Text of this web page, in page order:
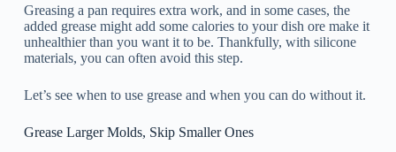
Greasing a pan requires extra work, and in some cases, the
added grease might add some calories to your dish ore make it
unhealthier than you want it to be. Thankfully, with silicone
materials, you can often avoid this step.
Let’s see when to use grease and when you can do without it.
Grease Larger Molds, Skip Smaller Ones